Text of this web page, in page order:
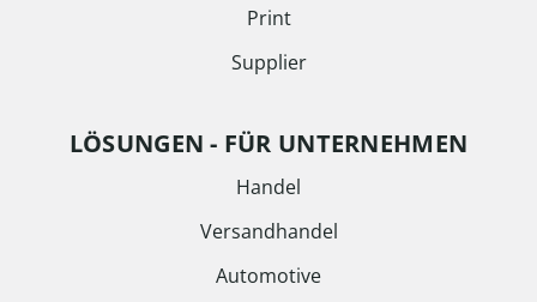
Print
Supplier
LÖSUNGEN - FÜR UNTERNEHMEN
Handel
Versandhandel
Automotive